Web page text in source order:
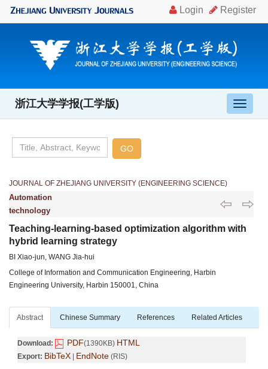
导
航
浙江大学学报(工学版)
JOURNAL OF ZHEJIANG UNIVERSITY (ENGINEERING SCIENCE)
Automation
technology
Teaching-learning-based optimization algorithm with
hybrid learning strategy
BI Xiao-jun, WANG Jia-hui
College of Information and Communication Engineering, Harbin
Engineering University, Harbin 150001, China
Abstract Chinese Summary References Related Articles
Download: PDF(1390KB) HTML
Export: BibTeX | EndNote (RIS)